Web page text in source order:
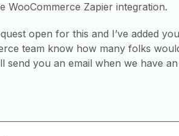
WooCommerce Zapier integration.
open for this and I’ve added
team know how many folks
send you an email when we have